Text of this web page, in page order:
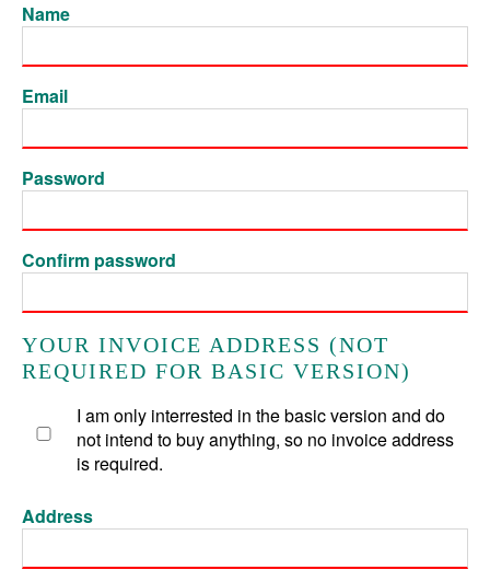
Name
Email
Password
Confirm password
YOUR INVOICE ADDRESS (NOT
REQUIRED FOR BASIC VERSION)
I am only interrested in the basic version and do
not intend to buy anything, so no invoice address
is required.
Address